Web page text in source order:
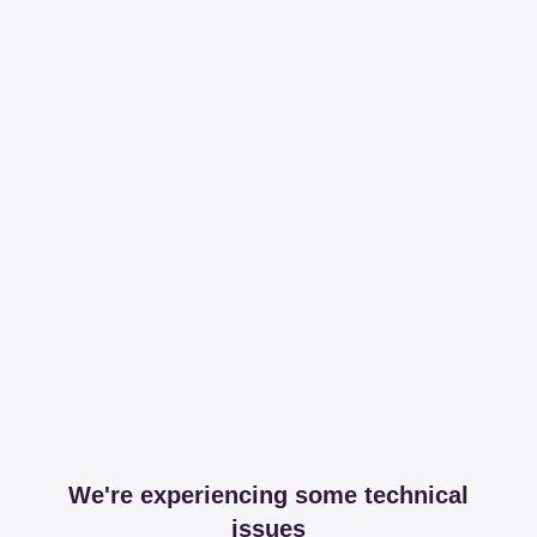
We're experiencing some technical
issues